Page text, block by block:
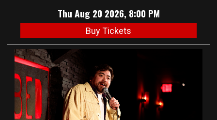
Thu Aug 20 2026, 8:00 PM
Buy Tickets